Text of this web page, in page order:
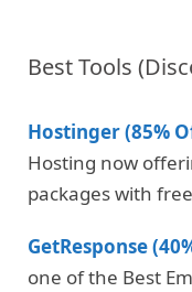
Best Tools
Hostinger (85%
Hosting now
packages with
GetResponse
one of the Best